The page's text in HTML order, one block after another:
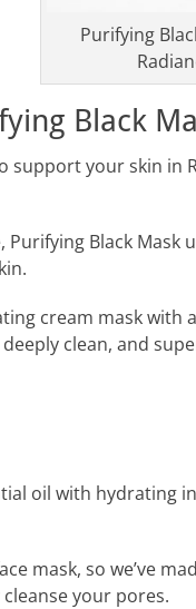
Purifying
Black
support your skin in
Purifying Black Mask
cream mask with
clean, and
oil with hydrating
mask, so we’ve
your pores.